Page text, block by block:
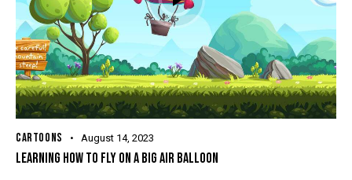
CARTOONS August 14, 2023
LEARNING HOW TO FLY ON A BIG AIR BALLOON